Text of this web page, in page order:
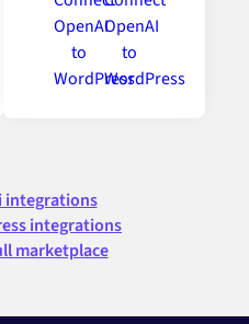
integrations
integrations
marketplace